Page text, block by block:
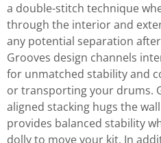
a double-stitch technique
through the interior and
any potential separation
Grooves design channels
for unmatched stability and
or transporting your drums.
aligned stacking hugs the
provides balanced stability
dolly to move your kit. In